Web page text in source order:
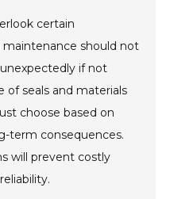
certain
maintenance should not
if not
of seals and materials
choose based on
term consequences.
will prevent costly